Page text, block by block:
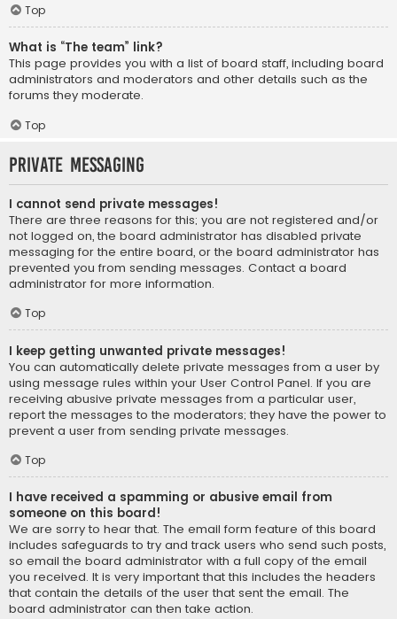
Top
What is “The team” link?
This page provides you with a list of board staff, including board
administrators and moderators and other details such as the
forums they moderate.
Top
Private Messaging
I cannot send private messages!
There are three reasons for this; you are not registered and/or
not logged on, the board administrator has disabled private
messaging for the entire board, or the board administrator has
prevented you from sending messages. Contact a board
administrator for more information.
Top
I keep getting unwanted private messages!
You can automatically delete private messages from a user by
using message rules within your User Control Panel. If you are
receiving abusive private messages from a particular user,
report the messages to the moderators; they have the power to
prevent a user from sending private messages.
Top
I have received a spamming or abusive email from
someone on this board!
We are sorry to hear that. The email form feature of this board
includes safeguards to try and track users who send such posts,
so email the board administrator with a full copy of the email
you received. It is very important that this includes the headers
that contain the details of the user that sent the email. The
board administrator can then take action.